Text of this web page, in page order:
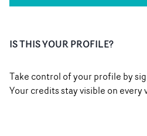
IS THIS YOUR PROFILE?
Take control of your profile by
Your credits stay visible on every